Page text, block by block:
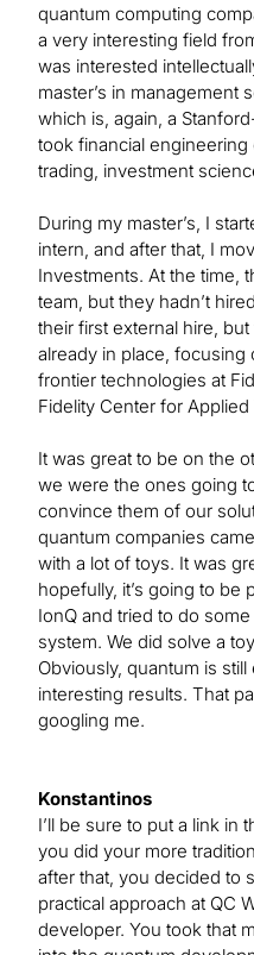
quantum computing
a very interesting field
was interested
master’s in management
which is, again, a
took financial
trading, investment
During my master’s, I
intern, and after that, I
Investments. At the time,
team, but they hadn’t
their first external hire,
already in place,
frontier technologies at
Fidelity Center for
It was great to be on the
we were the ones going
convince them of our
quantum companies
with a lot of toys. It was
hopefully, it’s going to be
IonQ and tried to do
system. We did solve a
Obviously, quantum is
interesting results. That
googling me.
Konstantinos
I’ll be sure to put a link in
you did your more
after that, you decided to
practical approach at QC
developer. You took that